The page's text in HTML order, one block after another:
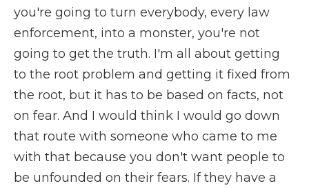
you're going to turn everybody, every law
enforcement, into a monster, you're not
going to get the truth. I'm all about getting
to the root problem and getting it fixed from
the root, but it has to be based on facts, not
on fear. And I would think I would go down
that route with someone who came to me
with that because you don't want people to
be unfounded on their fears. If they have a